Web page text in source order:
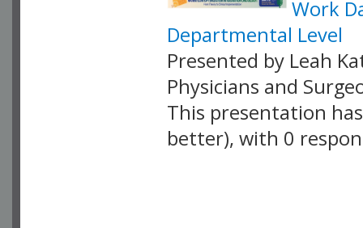
Work
Departmental Level
Presented by Leah
Physicians and
This presentation
better), with 0